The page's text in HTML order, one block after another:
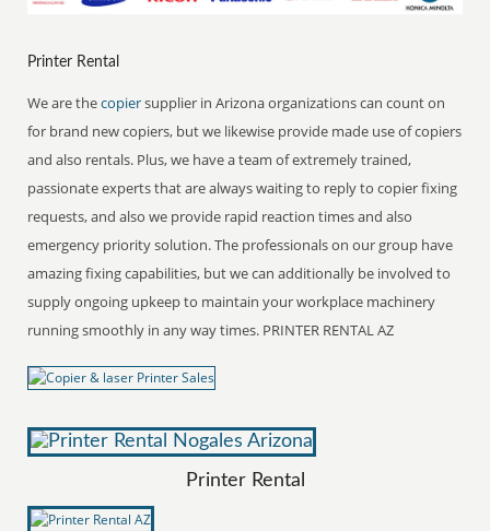
Printer Rental
We are thecopiersupplier in Arizona organizations can count on
for brand new copiers, but we likewise provide made use of copiers
and also rentals. Plus, we have a team of extremely trained,
passionate experts that are always waiting to reply to copier fixing
requests, and also we provide rapid reaction times and also
emergency priority solution. The professionals on our group have
amazing fixing capabilities, but we can additionally be involved to
supply ongoing upkeep to maintain your workplace machinery
running smoothly in any way times. PRINTER RENTAL AZ
Printer Rental